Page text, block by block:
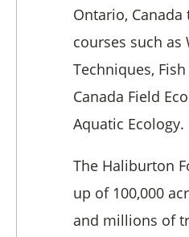
Ontario, Canada
courses such as
Techniques,
Canada Field
Aquatic Ecology.
The Haliburton
up of 100,000
and millions of